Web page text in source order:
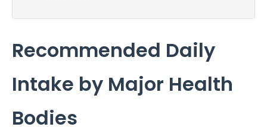
Recommended Daily
Intake by Major Health
Bodies